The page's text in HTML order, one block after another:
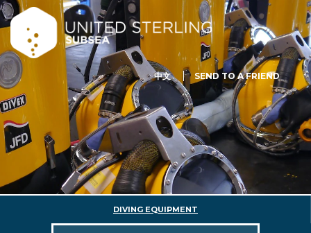
中文 SEND TO A FRIEND
DIVING EQUIPMENT